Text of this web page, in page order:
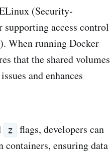
(Security-
access control
When running Docker
that the shared volumes
and enhances
z
flags, developers can
containers, ensuring data